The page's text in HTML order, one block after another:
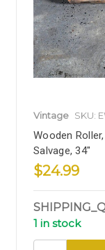
Vintage SKU:
Wooden
Salvage, 34"
$24.99
1 in stock